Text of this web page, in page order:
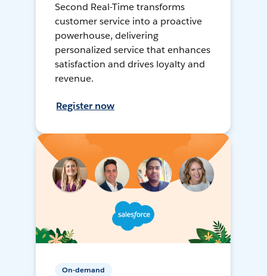
Second Real-Time transforms
customer service into a proactive
powerhouse, delivering
personalized service that enhances
satisfaction and drives loyalty and
revenue.
Register now
On-demand